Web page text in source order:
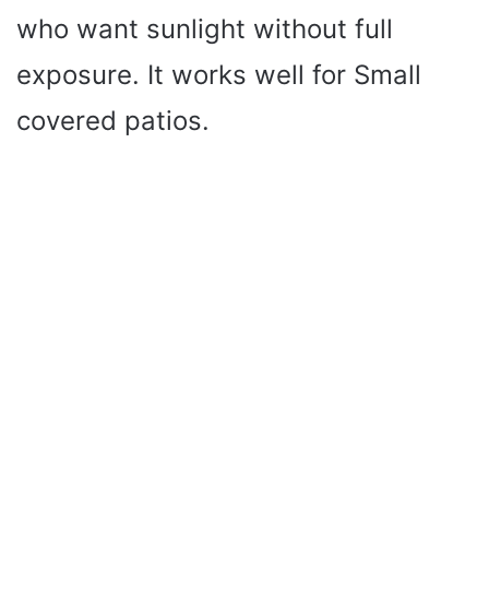
who want sunlight without full
exposure. It works well for Small
covered patios.